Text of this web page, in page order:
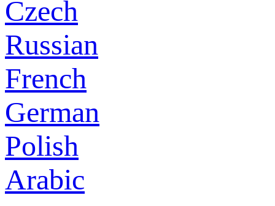
Czech
Russian
French
German
Polish
Arabic